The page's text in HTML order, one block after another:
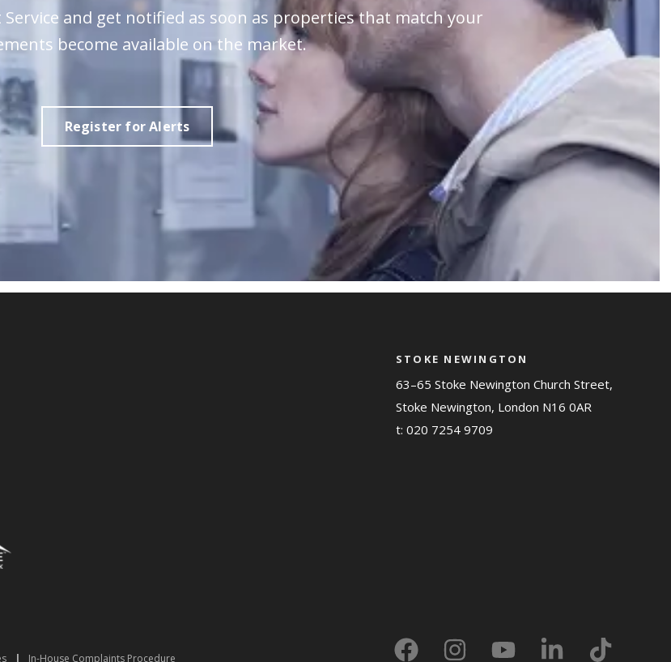
and get notified as soon as properties that match your
become available on the market.
Register for Alerts
STOKE NEWINGTON
63–65 Stoke Newington Church Street,
Stoke Newington, London N16 0AR
t: 020 7254 9709
| In-House Complaints Procedure